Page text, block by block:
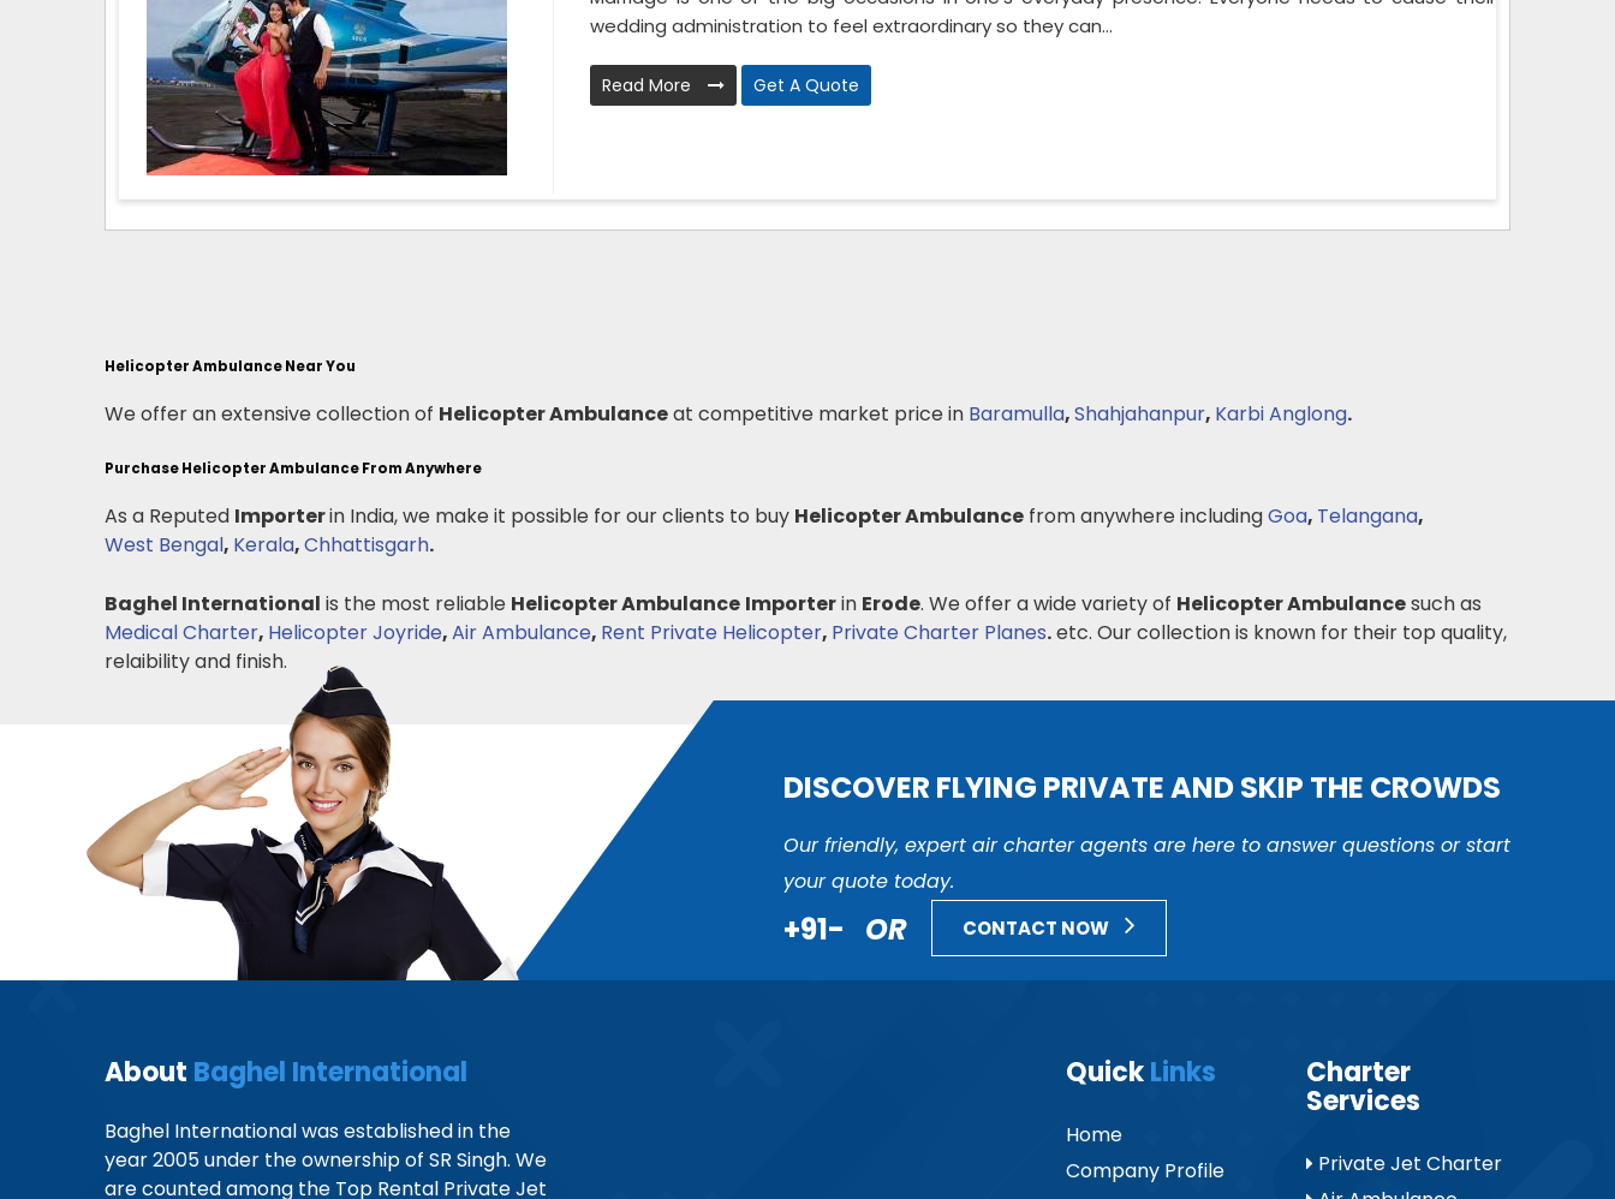
wedding administration to feel extraordinary so they can...
Read More Get A Quote
Helicopter Ambulance Near You
We offer an extensive collection of Helicopter Ambulanceat competitive market price in Baramulla,Shahjahanpur, Karbi Anglong.
Purchase Helicopter Ambulance From Anywhere
As a Reputed Importerin India, we make it possible for our clients to buy Helicopter Ambulance from anywhere includingGoa, Telangana,
West Bengal, Kerala,Chhattisgarh.
Baghel International is the most reliable Helicopter Ambulance Importerin Erode. We offer a wide variety of Helicopter Ambulancesuch as
Medical Charter, Helicopter Joyride,Air Ambulance, Rent Private Helicopter, Private Charter Planes.etc. Our collection is known for their top quality,
relaibility and finish.
DISCOVER FLYING PRIVATE AND SKIP THE CROWDS
Our friendly, expert air charter agents are here to answer questions or start
your quote today.
+91- OR CONTACT NOW
About Baghel International
Baghel International was established in the
year 2005 under the ownership of SR Singh. We
are counted among the Top Rental Private Jet
QuickLinks
Home
Company Profile
Charter
Services
Private Jet Charter